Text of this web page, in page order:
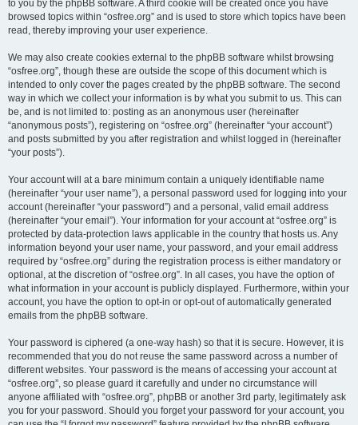
to you by the phpBB software. A third cookie will be created once you have
browsed topics within “osfree.org” and is used to store which topics have been
read, thereby improving your user experience.
We may also create cookies external to the phpBB software whilst browsing
“osfree.org”, though these are outside the scope of this document which is
intended to only cover the pages created by the phpBB software. The second
way in which we collect your information is by what you submit to us. This can
be, and is not limited to: posting as an anonymous user (hereinafter
“anonymous posts”), registering on “osfree.org” (hereinafter “your account”)
and posts submitted by you after registration and whilst logged in (hereinafter
“your posts”).
Your account will at a bare minimum contain a uniquely identifiable name
(hereinafter “your user name”), a personal password used for logging into your
account (hereinafter “your password”) and a personal, valid email address
(hereinafter “your email”). Your information for your account at “osfree.org” is
protected by data-protection laws applicable in the country that hosts us. Any
information beyond your user name, your password, and your email address
required by “osfree.org” during the registration process is either mandatory or
optional, at the discretion of “osfree.org”. In all cases, you have the option of
what information in your account is publicly displayed. Furthermore, within your
account, you have the option to opt-in or opt-out of automatically generated
emails from the phpBB software.
Your password is ciphered (a one-way hash) so that it is secure. However, it is
recommended that you do not reuse the same password across a number of
different websites. Your password is the means of accessing your account at
“osfree.org”, so please guard it carefully and under no circumstance will
anyone affiliated with “osfree.org”, phpBB or another 3rd party, legitimately ask
you for your password. Should you forget your password for your account, you